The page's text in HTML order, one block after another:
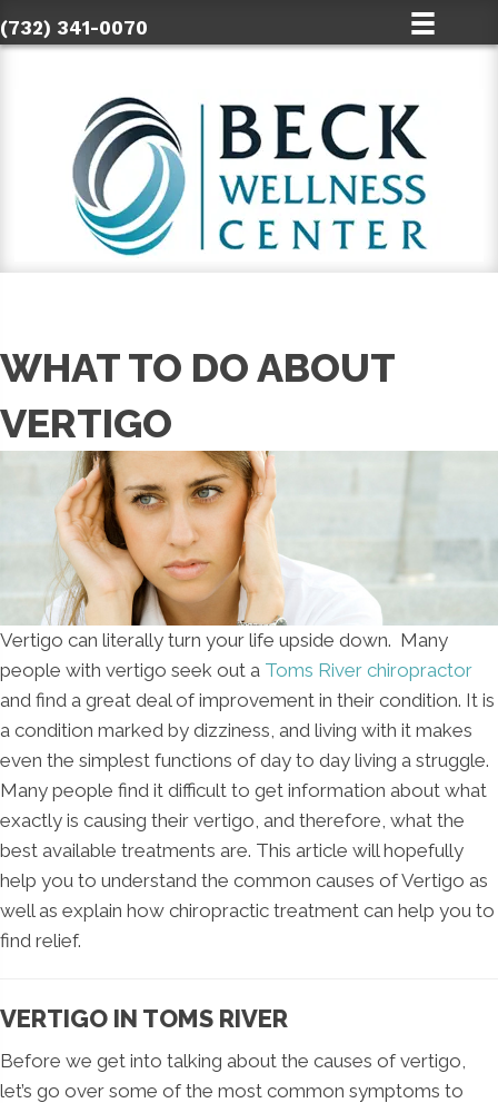
(732) 341-0070
WHAT TO DO ABOUT
VERTIGO
Vertigo can literally turn your life upside down. Many
people with vertigo seek out a Toms River chiropractor
and find a great deal of improvement in their condition. It is
a condition marked by dizziness, and living with it makes
even the simplest functions of day to day living a struggle.
Many people find it difficult to get information about what
exactly is causing their vertigo, and therefore, what the
best available treatments are. This article will hopefully
help you to understand the common causes of Vertigo as
well as explain how chiropractic treatment can help you to
find relief.
VERTIGO IN TOMS RIVER
Before we get into talking about the causes of vertigo,
let’s go over some of the most common symptoms to